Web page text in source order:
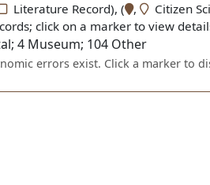
Literature Record), ( , Citizen
click on a marker to view
4 Museum; 104 Other
errors exist. Click a marker to